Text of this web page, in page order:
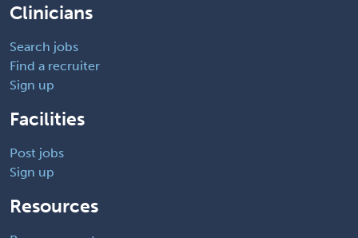
Clinicians
Search jobs
Find a recruiter
Sign up
Facilities
Post jobs
Sign up
Resources